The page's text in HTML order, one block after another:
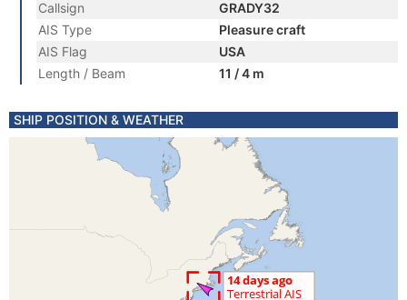
Callsign
GRADY32
AIS Type
Pleasure craft
AIS Flag
USA
Length / Beam
11 / 4 m
SHIP POSITION & WEATHER